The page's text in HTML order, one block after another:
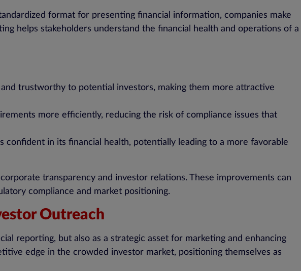
format for presenting financial information, companies make
helps stakeholders understand the financial health and operations of a
trustworthy to potential investors, making them more attractive
more efficiently, reducing the risk of compliance issues that
in its financial health, potentially leading to a more favorable
transparency and investor relations. These improvements can
compliance and market positioning.
Outreach
reporting, but also as a strategic asset for marketing and enhancing
edge in the crowded investor market, positioning themselves as